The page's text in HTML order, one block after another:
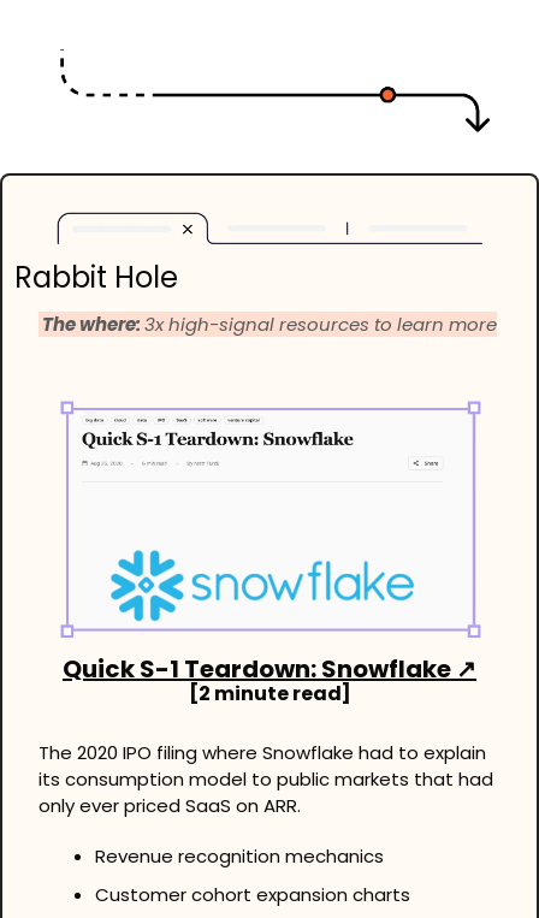
Rabbit Hole
The where: 3x high-signal resources to learn more
Quick S-1 Teardown: Snowflake ↗
[2 minute read]
The 2020 IPO filing where Snowflake had to explain
its consumption model to public markets that had
only ever priced SaaS on ARR.
Revenue recognition mechanics
Customer cohort expansion charts